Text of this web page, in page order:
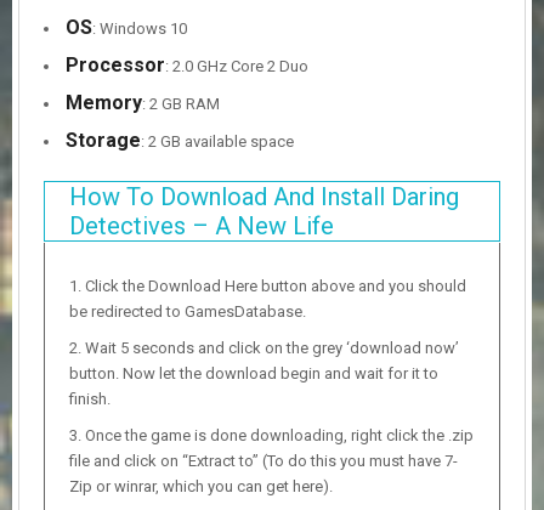
OS: Windows 10
Processor: 2.0 GHz Core 2 Duo
Memory: 2 GB RAM
Storage: 2 GB available space
How To Download And Install Daring
Detectives – A New Life
Click the Download Here button above and you should
be redirected to GamesDatabase.
Wait 5 seconds and click on the grey ‘download now’
button. Now let the download begin and wait for it to
finish.
Once the game is done downloading, right click the .zip
file and click on “Extract to” (To do this you must have 7-
Zip or winrar, which you can get here).